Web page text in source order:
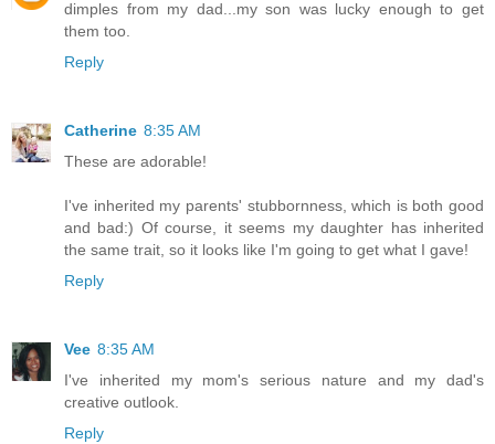
dimples from my dad...my son was lucky enough to get
them too.
Reply
Catherine 8:35 AM
These are adorable!
I've inherited my parents' stubbornness, which is both good
and bad:) Of course, it seems my daughter has inherited
the same trait, so it looks like I'm going to get what I gave!
Reply
Vee 8:35 AM
I've inherited my mom's serious nature and my dad's
creative outlook.
Reply